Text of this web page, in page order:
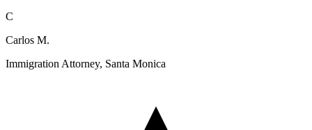
C
Carlos M.
Immigration Attorney, Santa Monica